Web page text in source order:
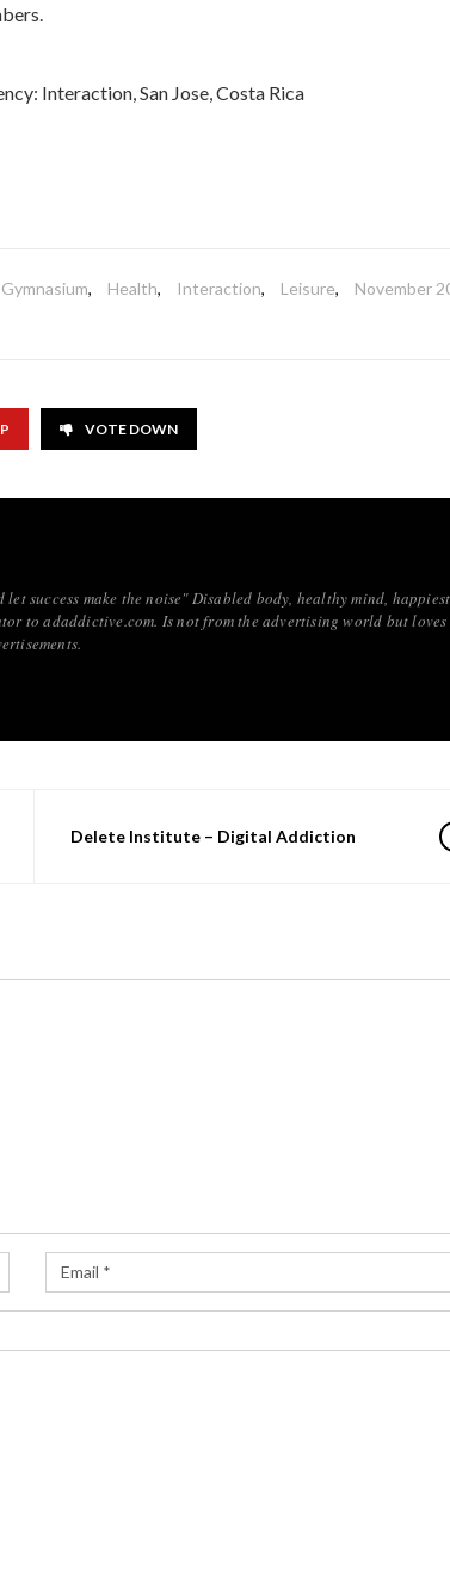
Interaction, San Jose, Costa Rica
Gymnasium, Health, Interaction, Leisure, November
VOTE DOWN
success make the noise" Disabled body, healthy mind, happiest
to adaddictive.com. Is not from the advertising world but loves
Delete Institute – Digital Addiction